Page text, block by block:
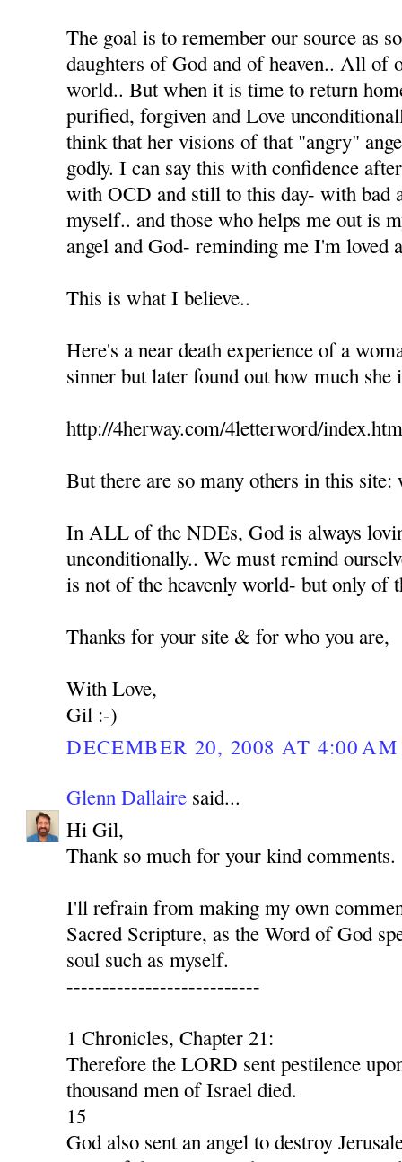
The goal is to remember our source as
daughters of God and of heaven.. All of
world.. But when it is time to return
purified, forgiven and Love
think that her visions of that "angry"
godly. I can say this with confidence
with OCD and still to this day- with bad
myself.. and those who helps me out is
angel and God- reminding me I'm loved
This is what I believe..
Here's a near death experience of a
sinner but later found out how much she
http://4herway.com/4letterword/
But there are so many others in this
In ALL of the NDEs, God is always
unconditionally.. We must remind
is not of the heavenly world- but only of
Thanks for your site & for who you are,
With Love,
Gil :-)
DECEMBER 20, 2008 AT 4:00 AM
Glenn Dallaire said...
Hi Gil,
Thank so much for your kind comments.
I'll refrain from making my own
Sacred Scripture, as the Word of God
soul such as myself.
---------------------------
1 Chronicles, Chapter 21:
Therefore the LORD sent pestilence
thousand men of Israel died.
15
God also sent an angel to destroy